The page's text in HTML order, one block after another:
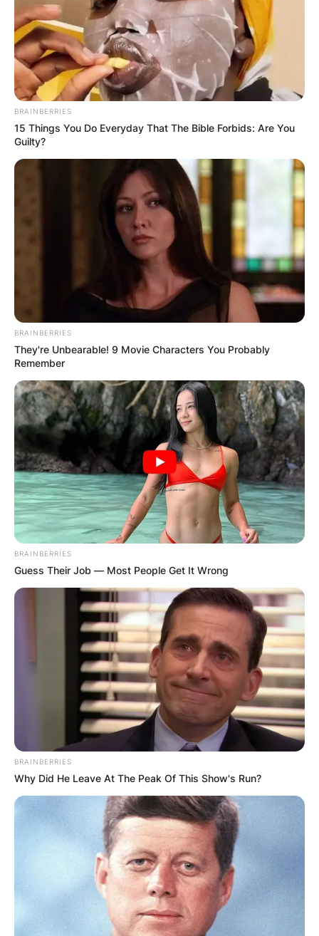
ПОПУЛАРНИ
ЛОКАЦИИ
Хрватска
Црна Гора
BRAINBERRIES
15 Things You Do Everyday That The Bible Forbids: Are You
Guilty?
BRAINBERRIES
They're Unbearable! 9 Movie Characters You Probably
Remember
BRAINBERRIES
Guess Their Job — Most People Get It Wrong
BRAINBERRIES
Why Did He Leave At The Peak Of This Show's Run?